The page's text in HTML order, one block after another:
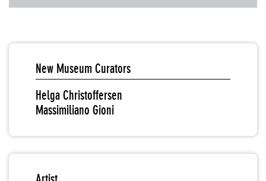
New Museum Curators
Helga Christoffersen
Massimiliano Gioni